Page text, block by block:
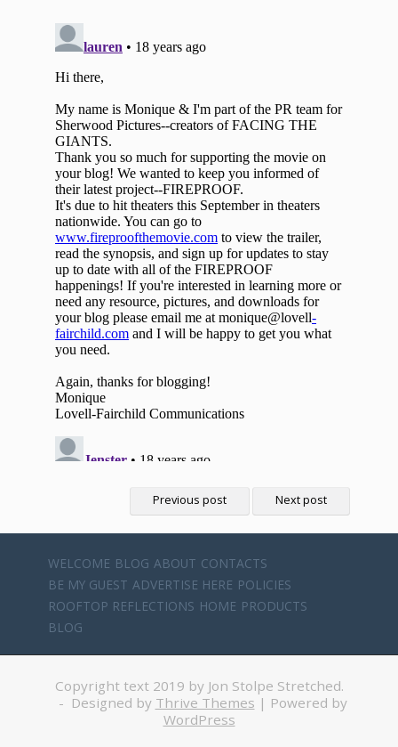
Previous post Next post
WELCOME BLOG ABOUT CONTACTS
BE MY GUEST ADVERTISE HERE POLICIES
ROOFTOP REFLECTIONS HOME PRODUCTS
BLOG
Copyright text 2019 by Jon Stolpe Stretched.
- Designed by Thrive Themes | Powered by
WordPress